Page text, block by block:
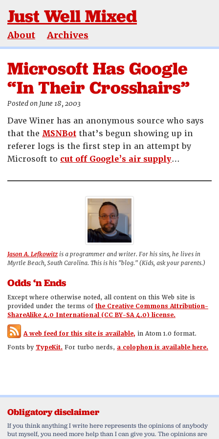
Just Well Mixed
About Archives
Microsoft Has Google
“In Their Crosshairs”
Posted on June 18, 2003
Dave Winer has an anonymous source who says
that the MSNBot that’s begun showing up in
referer logs is the first step in an attempt by
Microsoft to cut off Google’s air supply…
Jason A. Lefkowitz is a programmer and writer. For his sins, he lives in
Myrtle Beach, South Carolina. This is his "blog." (Kids, ask your parents.)
Odds ‘n Ends
Except where otherwise noted, all content on this Web site is
provided under the terms ofthe Creative Commons Attribution-
ShareAlike 4.0 International (CC BY-SA 4.0) license.
A web feed for this site is available, in Atom 1.0 format.
Fonts by TypeKit. For turbo nerds, a colophon is available here.
Obligatory disclaimer
If you think anything I write here represents the opinions of anybody
but myself, you need more help than I can give you. The opinions are